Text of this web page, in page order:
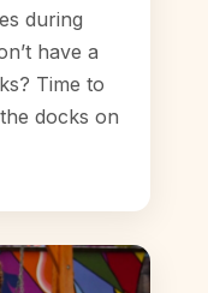
during
have a
Time to
docks on